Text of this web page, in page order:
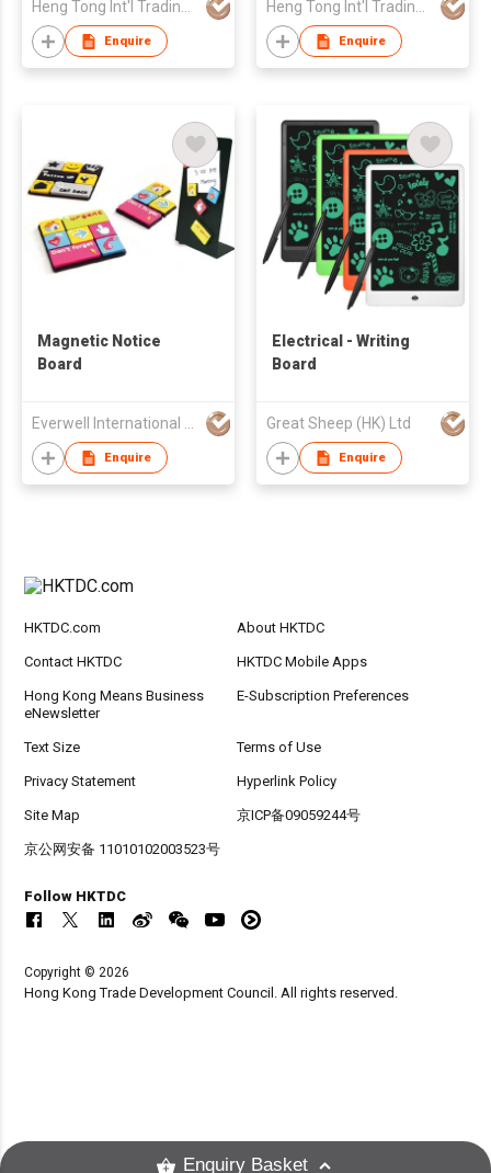
Enquire Enquire
Magnetic Notice
Board
Everwell International Enterprise Ltd.
Enquire
Electrical - Writing
Board
Great Sheep (HK) Ltd
Enquire
HKTDC.com About HKTDC
Contact HKTDC HKTDC Mobile Apps
Hong Kong Means Business
eNewsletter
E-Subscription Preferences
Text Size Terms of Use
Privacy Statement Hyperlink Policy
Site Map 京ICP备09059244号
京公网安备 11010102003523号
Follow HKTDC
Copyright © 2026
Hong Kong Trade Development Council. All rights reserved.
Enquiry Basket